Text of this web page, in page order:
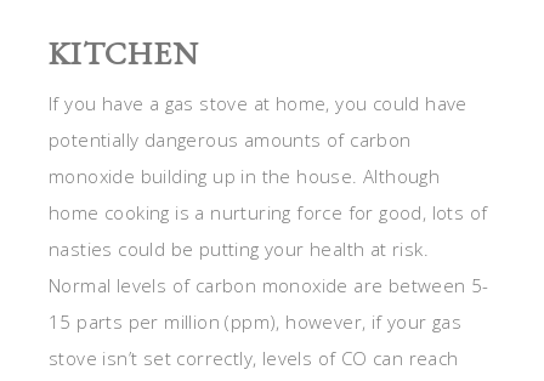
KITCHEN
If you have a gas stove at home, you could have
potentially dangerous amounts of carbon
monoxide building up in the house. Although
home cooking is a nurturing force for good, lots of
nasties could be putting your health at risk.
Normal levels of carbon monoxide are between 5-
15 parts per million (ppm), however, if your gas
stove isn’t set correctly, levels of CO can reach